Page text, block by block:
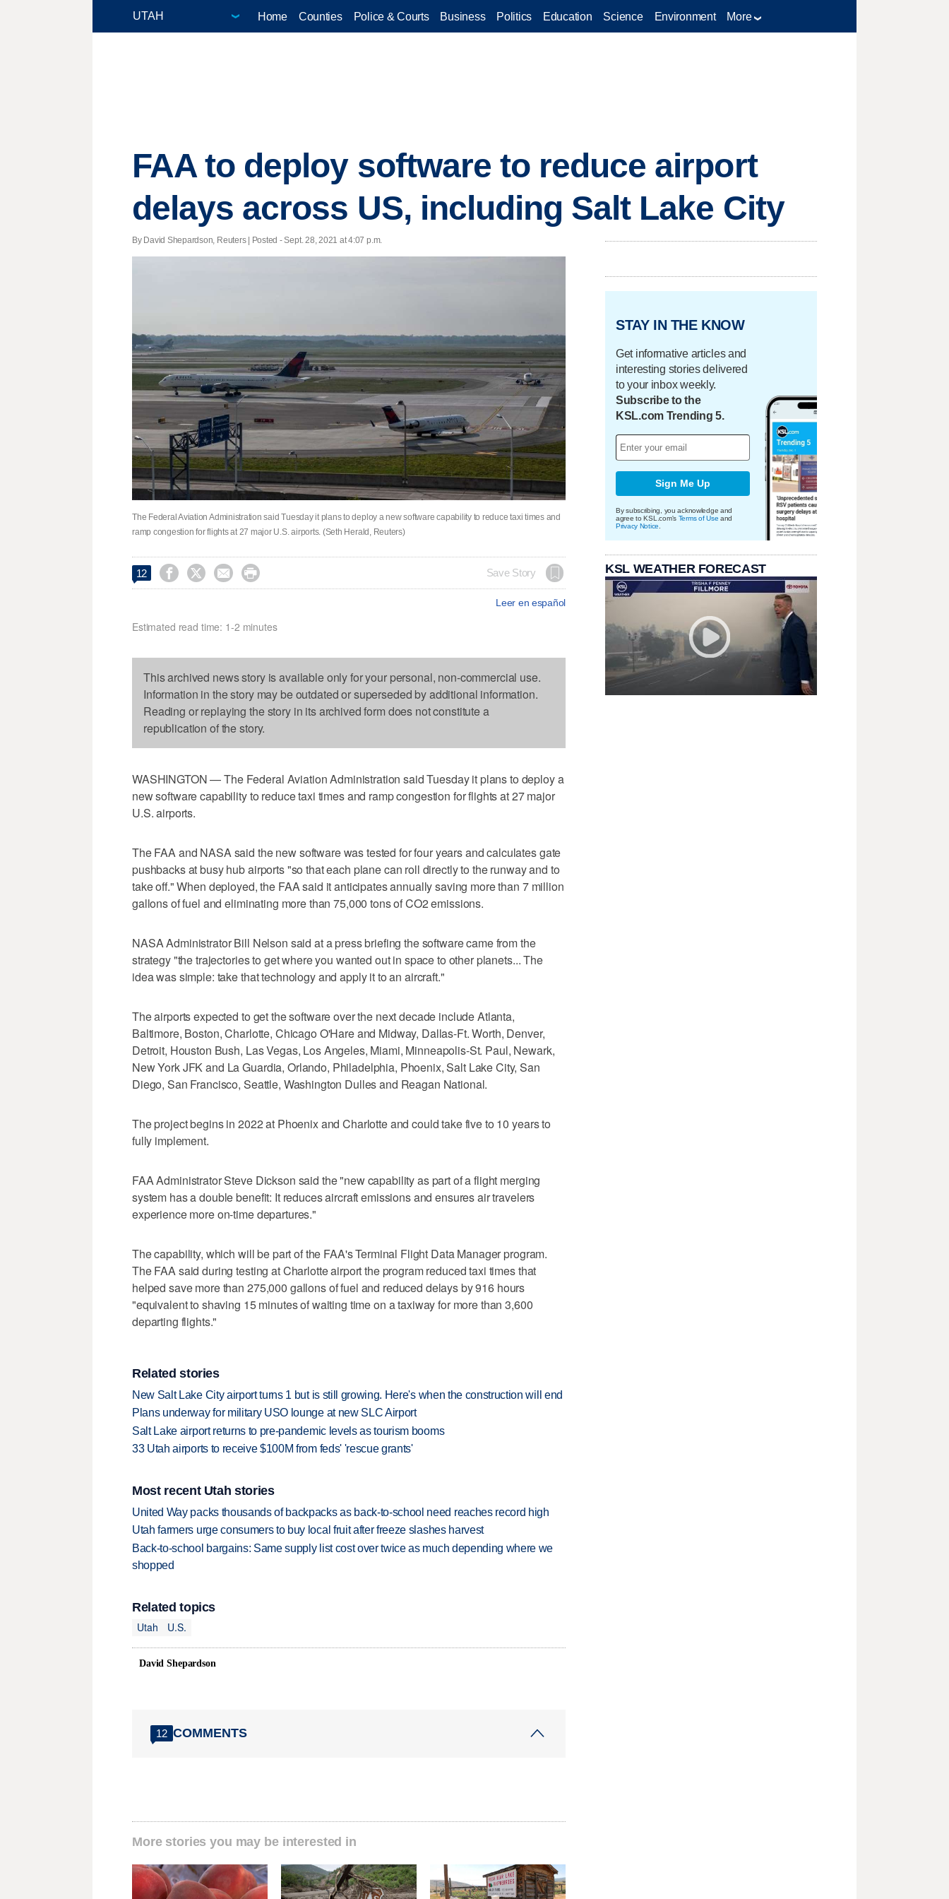
Home Counties Police & Courts Business Politics Education Science Environment More
FAA to deploy software to reduce airport
delays across US, including Salt Lake City
By David Shepardson, Reuters | Posted - Sept. 28, 2021 at 4:07 p.m.
The Federal Aviation Administration said Tuesday it plans to deploy a new software capability to reduce taxi times and
ramp congestion for flights at 27 major U.S. airports. (Seth Herald, Reuters)
12     Save Story
Leer en español
Estimated read time: 1-2 minutes
This archived news story is available only for your personal, non-commercial use.
Information in the story may be outdated or superseded by additional information.
Reading or replaying the story in its archived form does not constitute a
republication of the story.
WASHINGTON — The Federal Aviation Administration said Tuesday it plans to deploy a
new software capability to reduce taxi times and ramp congestion for flights at 27 major
U.S. airports.
The FAA and NASA said the new software was tested for four years and calculates gate
pushbacks at busy hub airports "so that each plane can roll directly to the runway and to
take off." When deployed, the FAA said it anticipates annually saving more than 7 million
gallons of fuel and eliminating more than 75,000 tons of CO2 emissions.
NASA Administrator Bill Nelson said at a press briefing the software came from the
strategy "the trajectories to get where you wanted out in space to other planets... The
idea was simple: take that technology and apply it to an aircraft."
The airports expected to get the software over the next decade include Atlanta,
Baltimore, Boston, Charlotte, Chicago O'Hare and Midway, Dallas-Ft. Worth, Denver,
Detroit, Houston Bush, Las Vegas, Los Angeles, Miami, Minneapolis-St. Paul, Newark,
New York JFK and La Guardia, Orlando, Philadelphia, Phoenix, Salt Lake City, San
Diego, San Francisco, Seattle, Washington Dulles and Reagan National.
The project begins in 2022 at Phoenix and Charlotte and could take five to 10 years to
fully implement.
FAA Administrator Steve Dickson said the "new capability as part of a flight merging
system has a double benefit: It reduces aircraft emissions and ensures air travelers
experience more on-time departures."
The capability, which will be part of the FAA's Terminal Flight Data Manager program.
The FAA said during testing at Charlotte airport the program reduced taxi times that
helped save more than 275,000 gallons of fuel and reduced delays by 916 hours
"equivalent to shaving 15 minutes of waiting time on a taxiway for more than 3,600
departing flights."
Related stories
New Salt Lake City airport turns 1 but is still growing. Here's when the construction will end
Plans underway for military USO lounge at new SLC Airport
Salt Lake airport returns to pre-pandemic levels as tourism booms
33 Utah airports to receive $100M from feds' 'rescue grants'
Most recent Utah stories
United Way packs thousands of backpacks as back-to-school need reaches record high
Utah farmers urge consumers to buy local fruit after freeze slashes harvest
Back-to-school bargains: Same supply list cost over twice as much depending where we
shopped
Related topics
Utah
U.S.
David Shepardson
12 COMMENTS
More stories you may be interested in
STAY IN THE KNOW
Get informative articles and
interesting stories delivered
to your inbox weekly.
Subscribe to the
KSL.com Trending 5.
Sign Me Up
By subscribing, you acknowledge and
agree to KSL.com's Terms of Use and
Privacy Notice
KSL WEATHER FORECAST